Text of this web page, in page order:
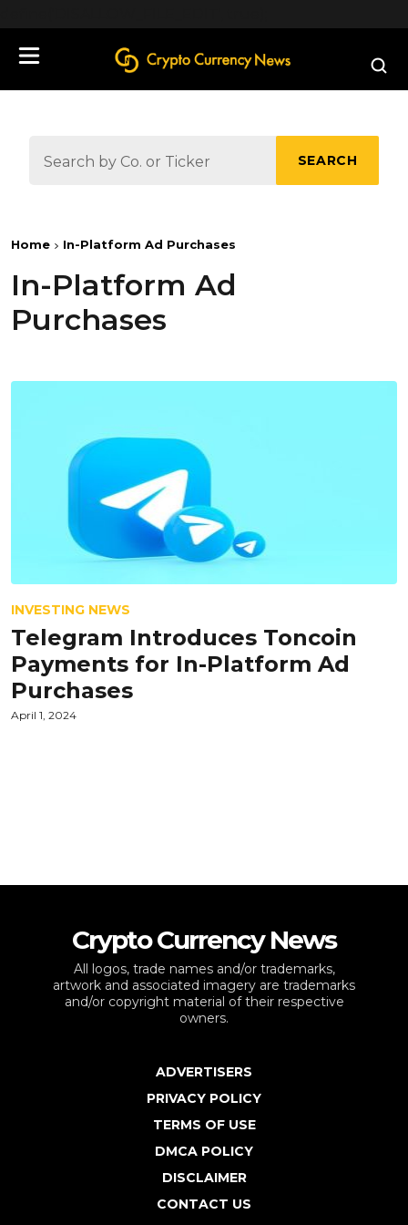
SEARCH
Home In-Platform Ad Purchases
In-Platform Ad
Purchases
INVESTING NEWS
Telegram Introduces Toncoin
Payments for In-Platform Ad
Purchases
April 1, 2024
Crypto Currency News
All logos, trade names and/or trademarks,
artwork and associated imagery are trademarks
and/or copyright material of their respective
owners.
ADVERTISERS
PRIVACY POLICY
TERMS OF USE
DMCA POLICY
DISCLAIMER
CONTACT US